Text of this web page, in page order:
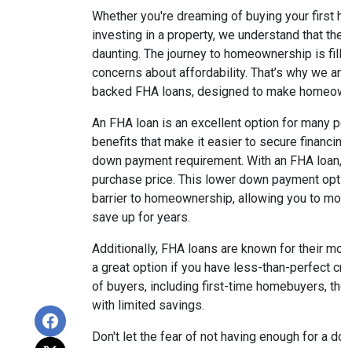
Whether you're dreaming of buying your first
investing in a property, we understand that
daunting. The journey to homeownership is
concerns about affordability. That’s why we
backed FHA loans, designed to make
An FHA loan is an excellent option for many
benefits that make it easier to secure
down payment requirement. With an FHA
purchase price. This lower down payment
barrier to homeownership, allowing you to
save up for years.
Additionally, FHA loans are known for their
a great option if you have less-than-perfect
of buyers, including first-time homebuyers,
with limited savings.
Don't let the fear of not having enough for a